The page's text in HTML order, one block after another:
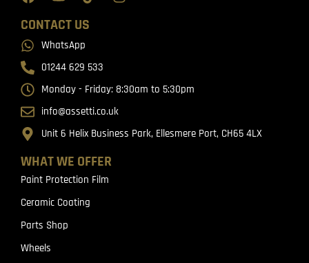
WHAT WE OFFER
Paint Protection Film
Ceramic Coating
Parts Shop
Wheels
CONTACT US
WhatsApp
01244 629 533
Monday - Friday: 8:30am to 5:30pm
info@assetti.co.uk
Unit 6 Helix Business Park, Ellesmere Port, CH65 4LX